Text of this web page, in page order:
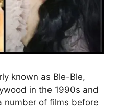
known as Ble-Ble,
in the 1990s and
number of films before